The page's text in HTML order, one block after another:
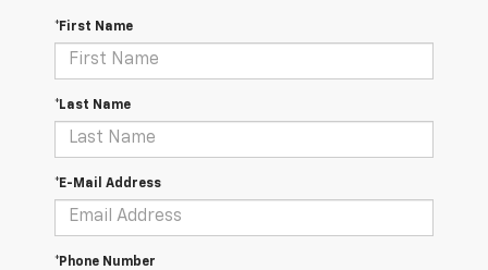
*First Name
*Last Name
*E-Mail Address
*Phone Number